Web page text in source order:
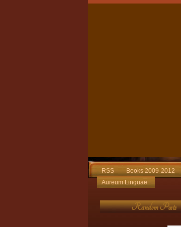
RSS Books 2009-2012
Aureum Linguae
Random Posts